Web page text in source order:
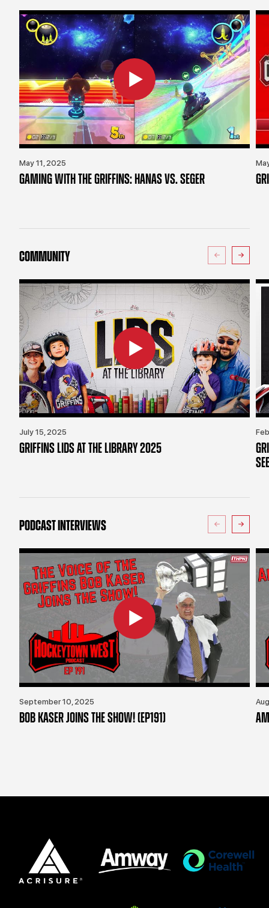
May 11, 2025
GAMING WITH THE GRIFFINS: HANAS VS. SEGER
COMMUNITY
July 15, 2025
GRIFFINS LIDS AT THE LIBRARY 2025
PODCAST INTERVIEWS
September 10, 2025
BOB KASER JOINS THE SHOW! (EP191)